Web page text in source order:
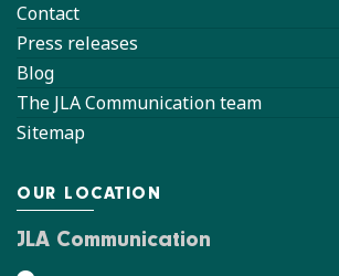
Contact
Press releases
Blog
The JLA Communication team
Sitemap
OUR LOCATION
JLA Communication